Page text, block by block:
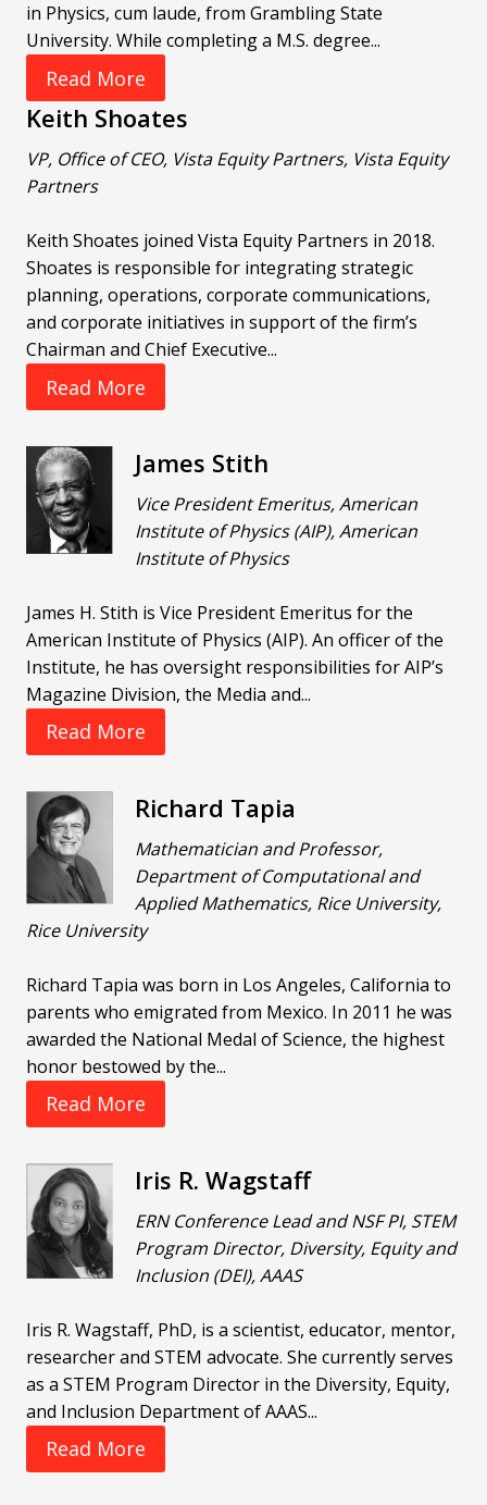
in Physics, cum laude, from Grambling State
University. While completing a M.S. degree...
Read More
Keith Shoates
VP, Office of CEO, Vista Equity Partners, Vista Equity
Partners
Keith Shoates joined Vista Equity Partners in 2018.
Shoates is responsible for integrating strategic
planning, operations, corporate communications,
and corporate initiatives in support of the firm’s
Chairman and Chief Executive...
Read More
James Stith
Vice President Emeritus, American
Institute of Physics (AIP), American
Institute of Physics
James H. Stith is Vice President Emeritus for the
American Institute of Physics (AIP). An officer of the
Institute, he has oversight responsibilities for AIP’s
Magazine Division, the Media and...
Read More
Richard Tapia
Mathematician and Professor,
Department of Computational and
Applied Mathematics, Rice University,
Rice University
Richard Tapia was born in Los Angeles, California to
parents who emigrated from Mexico. In 2011 he was
awarded the National Medal of Science, the highest
honor bestowed by the...
Read More
Iris R. Wagstaff
ERN Conference Lead and NSF PI, STEM
Program Director, Diversity, Equity and
Inclusion (DEI), AAAS
Iris R. Wagstaff, PhD, is a scientist, educator, mentor,
researcher and STEM advocate. She currently serves
as a STEM Program Director in the Diversity, Equity,
and Inclusion Department of AAAS...
Read More